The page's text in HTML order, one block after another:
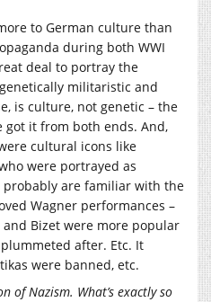
to German culture than
during both WWI
deal to portray the
militaristic and
is culture, not genetic – the
got it from both ends. And,
cultural icons like
were portrayed as
probably are familiar with the
Wagner performances –
Bizet were more popular
after. Etc. It
were banned, etc.
of Nazism. What’s exactly so